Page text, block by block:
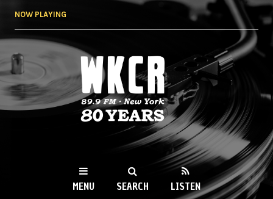
NOW PLAYING
WKCR 89.9FM
NY
MENU SEARCH LISTEN